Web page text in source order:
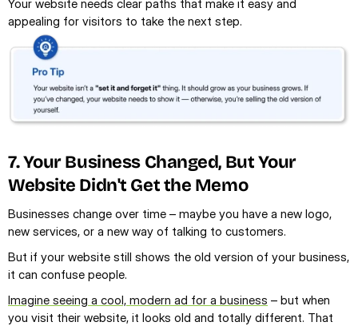
Your website needs clear paths that make it easy and
appealing for visitors to take the next step.
7. Your Business Changed, But Your
Website Didn't Get the Memo
Businesses change over time – maybe you have a new logo,
new services, or a new way of talking to customers.
But if your website still shows the old version of your business,
it can confuse people.
Imagine seeing a cool, modern ad for a business – but when
you visit their website, it looks old and totally different. That